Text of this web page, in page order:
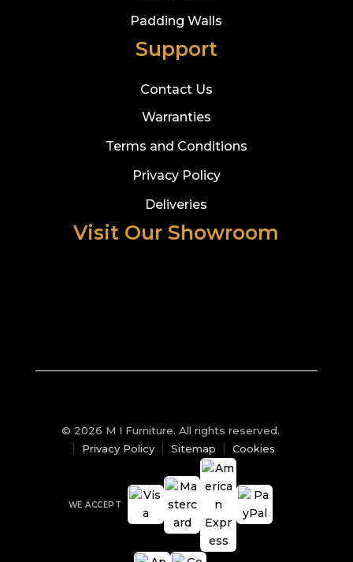
Padding Walls
Support
Contact Us
Warranties
Terms and Conditions
Privacy Policy
Deliveries
Visit Our Showroom
© 2026 M I Furniture. All rights reserved.
Privacy Policy
Sitemap Cookies
WE ACCEPT